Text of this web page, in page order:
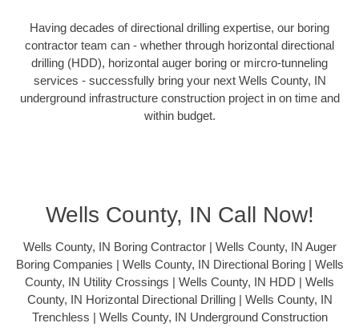
Having decades of directional drilling expertise, our boring
contractor team can - whether through horizontal directional
drilling (HDD), horizontal auger boring or mircro-tunneling
services - successfully bring your next Wells County, IN
underground infrastructure construction project in on time and
within budget.
Wells County, IN Call Now!
Wells County, IN Boring Contractor | Wells County, IN Auger
Boring Companies | Wells County, IN Directional Boring | Wells
County, IN Utility Crossings | Wells County, IN HDD | Wells
County, IN Horizontal Directional Drilling | Wells County, IN
Trenchless | Wells County, IN Underground Construction